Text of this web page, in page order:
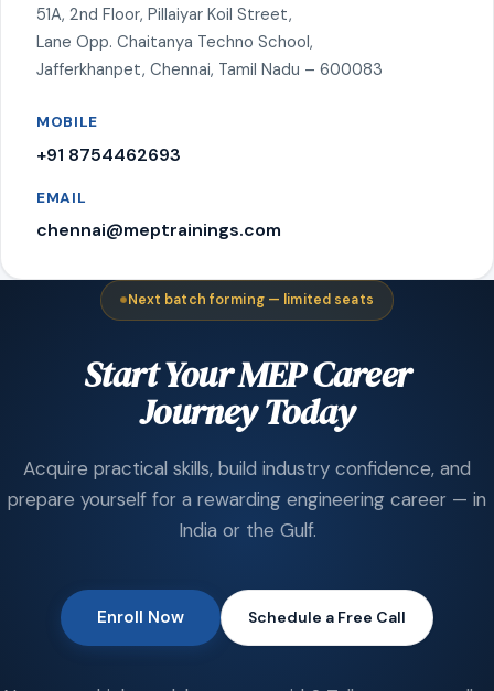
51A, 2nd Floor, Pillaiyar Koil Street,
Lane Opp. Chaitanya Techno School,
Jafferkhanpet, Chennai, Tamil Nadu – 600083
MOBILE
+91 8754462693
EMAIL
chennai@meptrainings.com
Next batch forming — limited seats
Start Your MEP Career
Journey Today
Acquire practical skills, build industry confidence, and
prepare yourself for a rewarding engineering career — in
India or the Gulf.
Enroll Now Schedule a Free Call